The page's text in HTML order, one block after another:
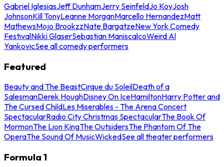
Gabriel IglesiasJeff DunhamJerry SeinfeldJo KoyJosh
JohnsonKill TonyLeanne MorganMarcello HernandezMatt
MathewsMojo BrookzzNate BargatzeNew York Comedy
FestivalNikki GlaserSebastian ManiscalcoWeird Al
YankovicSee all comedy performers
Featured
Beauty and The BeastCirque du SoleilDeath of a
SalesmanDerek HoughDisney On IceHamiltonHarry Potter and
The Cursed ChildLes Miserables - The Arena Concert
SpectacularRadio City Christmas SpectacularThe Book Of
MormonThe Lion KingThe OutsidersThe Phantom Of The
OperaThe Sound Of MusicWickedSee all theater performers
Formula 1